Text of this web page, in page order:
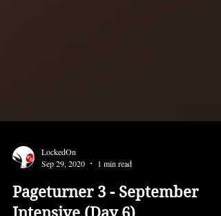
LockedOn
Sep 29, 2020
1 min read